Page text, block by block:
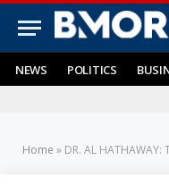
NEWS POLITICS
Home » DR. AL HATHAWAY: Thurgood